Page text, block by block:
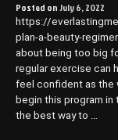
Posted onJuly 6, 2022
https://
plan-a-beauty-
about being too big
regular exercise can
feel confident as the
begin this program
the best way to …